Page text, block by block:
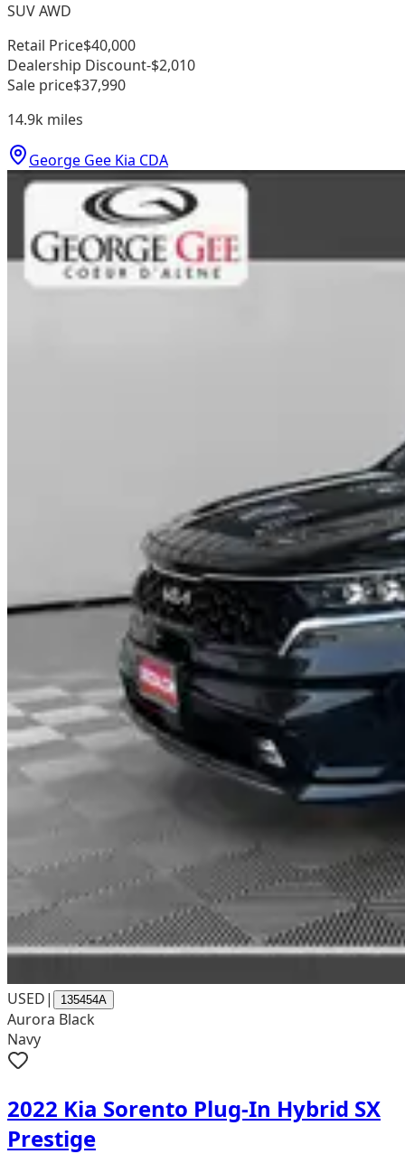
SUV AWD
Retail Price$40,000
Dealership Discount-$2,010
Sale price$37,990
14.9k miles
George Gee Kia CDA
USED| 135454A
Aurora Black
Navy
2022 Kia Sorento Plug-In Hybrid SX
Prestige